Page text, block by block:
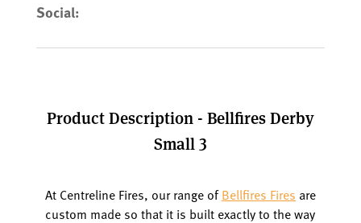
Social:
Product Description - Bellfires Derby
Small 3
At Centreline Fires, our range ofBellfires Fires are
custom made so that it is built exactly to the way